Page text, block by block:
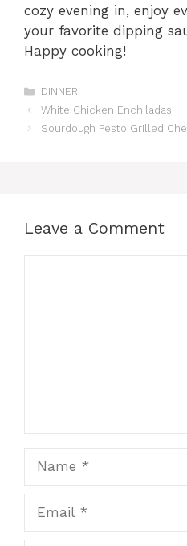
cozy evening in, enjoy
your favorite dipping
Happy cooking!
Categories
DINNER
White Chicken Enchiladas
Sourdough Pesto Grilled
Leave a Comment